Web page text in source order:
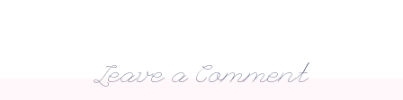
Leave a Comment